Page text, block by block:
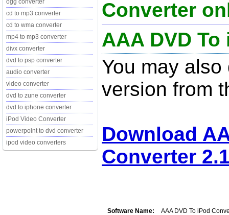
ogg converter
cd to mp3 converter
cd to wma converter
mp4 to mp3 converter
divx converter
dvd to psp converter
audio converter
video converter
dvd to zune converter
dvd to iphone converter
iPod Video Converter
powerpoint to dvd converter
ipod video converters
Converter
AAA DVD
You may
version from
Download
Converter
Software Name:
AAA DVD To iPod